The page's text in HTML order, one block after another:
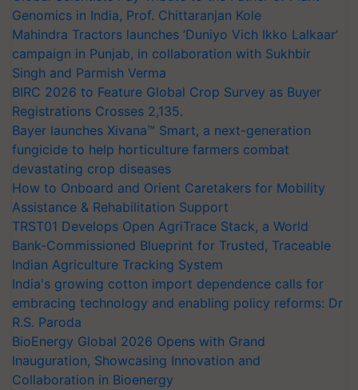
Genomics in India, Prof. Chittaranjan Kole
Mahindra Tractors launches ‘Duniyo Vich Ikko Lalkaar’
campaign in Punjab, in collaboration with Sukhbir
Singh and Parmish Verma
BIRC 2026 to Feature Global Crop Survey as Buyer
Registrations Crosses 2,135.
Bayer launches Xivana™ Smart, a next-generation
fungicide to help horticulture farmers combat
devastating crop diseases
How to Onboard and Orient Caretakers for Mobility
Assistance & Rehabilitation Support
TRST01 Develops Open AgriTrace Stack, a World
Bank-Commissioned Blueprint for Trusted, Traceable
Indian Agriculture Tracking System
India's growing cotton import dependence calls for
embracing technology and enabling policy reforms: Dr
R.S. Paroda
BioEnergy Global 2026 Opens with Grand
Inauguration, Showcasing Innovation and
Collaboration in Bioenergy